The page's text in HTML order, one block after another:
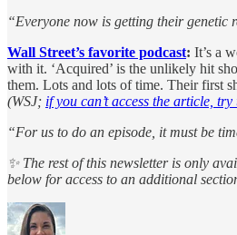
“Everyone now is getting their genetic
Wall Street’s favorite podcast: It’s a
with it. ‘Acquired’ is the unlikely hit
them. Lots and lots of time. Their first
(WSJ; if you can’t access the article,
“For us to do an episode, it must be
✨ The rest of this newsletter is only
below for access to an additional